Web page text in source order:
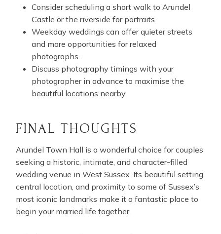
Consider scheduling a short walk to Arundel
Castle or the riverside for portraits.
Weekday weddings can offer quieter streets
and more opportunities for relaxed
photographs.
Discuss photography timings with your
photographer in advance to maximise the
beautiful locations nearby.
FINAL THOUGHTS
Arundel Town Hall is a wonderful choice for couples
seeking a historic, intimate, and character-filled
wedding venue in West Sussex. Its beautiful setting,
central location, and proximity to some of Sussex’s
most iconic landmarks make it a fantastic place to
begin your married life together.